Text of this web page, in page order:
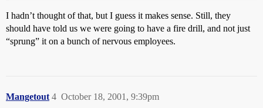
I hadn’t thought of that, but I guess it makes sense. Still, they
should have told us we were going to have a fire drill, and not just
“sprung” it on a bunch of nervous employees.
Mangetout October 18, 2001, 9:39pm
4